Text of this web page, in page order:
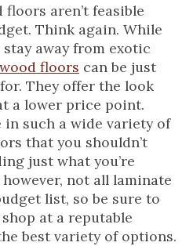
aren’t feasible
Think again. While
away from exotic
floors can be just
They offer the look
a lower price point.
such a wide variety of
that you shouldn’t
just what you’re
not all laminate
list, so be sure to
at a reputable
best variety of options.